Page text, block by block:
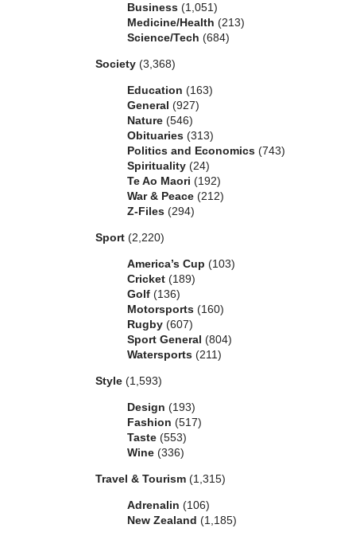
Business (1,051)
Medicine/Health (213)
Science/Tech (684)
Society (3,368)
Education (163)
General (927)
Nature (546)
Obituaries (313)
Politics and Economics (743)
Spirituality (24)
Te Ao Maori (192)
War & Peace (212)
Z-Files (294)
Sport (2,220)
America’s Cup (103)
Cricket (189)
Golf (136)
Motorsports (160)
Rugby (607)
Sport General (804)
Watersports (211)
Style (1,593)
Design (193)
Fashion (517)
Taste (553)
Wine (336)
Travel & Tourism (1,315)
Adrenalin (106)
New Zealand (1,185)